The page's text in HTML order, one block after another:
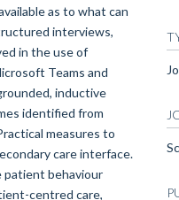
as to what can
interviews,
in the use of
Teams and
inductive
identified from
measures to
care interface.
patient behaviour
centred care,